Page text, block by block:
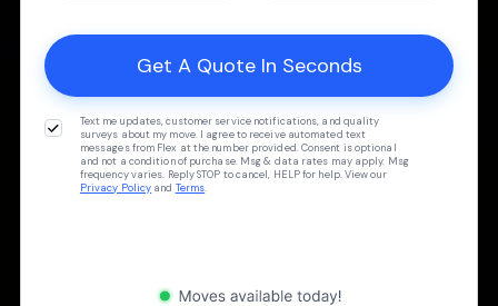
Text me updates, customer service notifications, and quality
surveys about my move. I agree to receive automated text
messages from Flex at the number provided. Consent is optional
and not a condition of purchase. Msg & data rates may apply. Msg
frequency varies. Reply STOP to cancel, HELP for help. View our
Privacy Policy and Terms.